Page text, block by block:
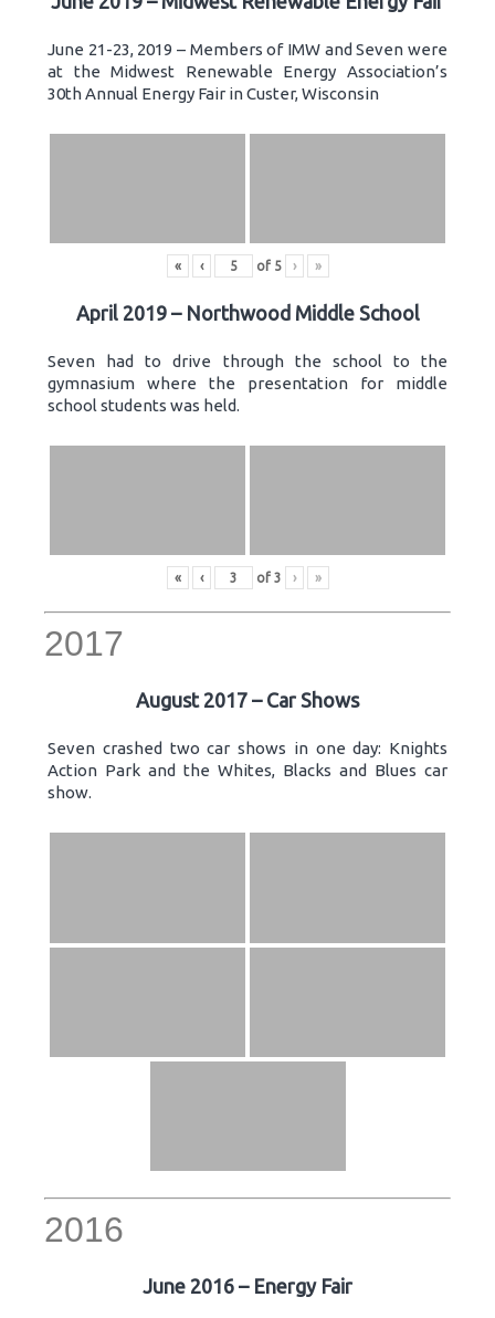
June 21-23, 2019 – Members of IMW and Seven were
at the Midwest Renewable Energy Association’s
30th Annual Energy Fair in Custer, Wisconsin
« ‹ of 5 › »
April 2019 – Northwood Middle School
Seven had to drive through the school to the
gymnasium where the presentation for middle
school students was held.
« ‹ of 3 › »
2017
August 2017 – Car Shows
Seven crashed two car shows in one day: Knights
Action Park and the Whites, Blacks and Blues car
show.
2016
June 2016 – Energy Fair